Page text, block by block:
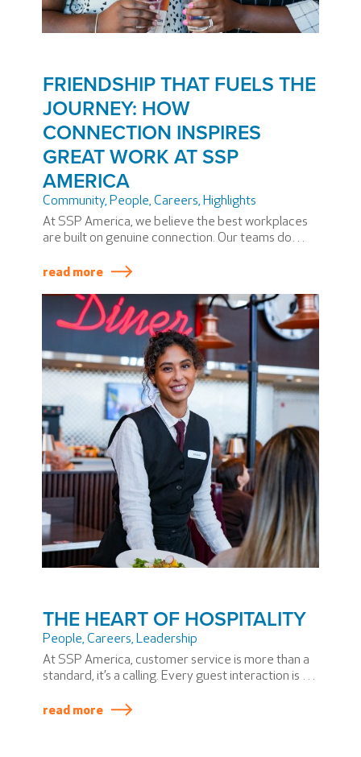
FRIENDSHIP THAT FUELS THE
JOURNEY: HOW
CONNECTION INSPIRES
GREAT WORK AT SSP
AMERICA
Community, People, Careers, Highlights
At SSP America, we believe the best workplaces
are built on genuine connection. Our teams do
experiences. They share laughter,
read more
THE HEART OF HOSPITALITY
People, Careers, Leadership
At SSP America, customer service is more than a
standard, it’s a calling. Every guest interaction is an
personal and more memorable. From the first
read more